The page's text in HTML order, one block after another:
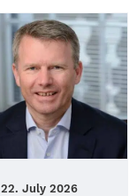
22. July 2026